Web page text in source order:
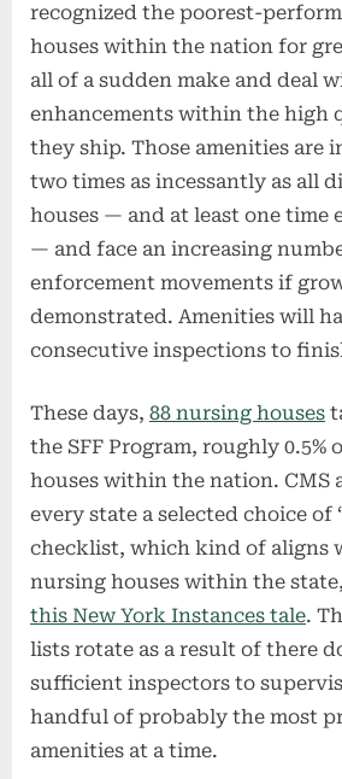
recognized the poorest-
houses within the nation for
all of a sudden make and deal
enhancements within the high
they ship. Those amenities are
two times as incessantly as all
houses — and at least one time
— and face an increasing
enforcement movements if
demonstrated. Amenities will
consecutive inspections to
These days, 88 nursing houses
the SFF Program, roughly 0.5%
houses within the nation. CMS
every state a selected choice of
checklist, which kind of aligns
nursing houses within the state,
this New York Instances tale.
lists rotate as a result of there
sufficient inspectors to
handful of probably the most
amenities at a time.